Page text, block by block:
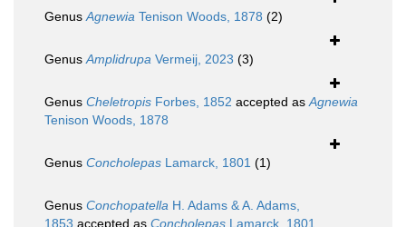
GenusAgnewia Tenison Woods, 1878 (2)
GenusAmplidrupa Vermeij, 2023 (3)
Genus Cheletropis Forbes, 1852 accepted asAgnewia
Tenison Woods, 1878
Genus Concholepas Lamarck, 1801 (1)
Genus Conchopatella H. Adams & A. Adams,
1853 accepted as Concholepas Lamarck, 1801